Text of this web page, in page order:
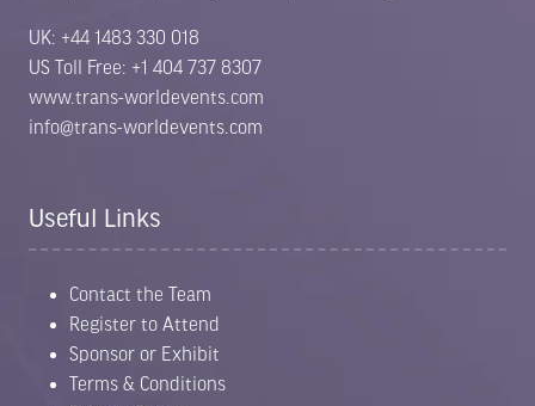
UK: +44 1483 330 018
US Toll Free: +1 404 737 8307
www.trans-worldevents.com
info@trans-worldevents.com
Useful Links
Contact the Team
Register to Attend
Sponsor or Exhibit
Terms & Conditions